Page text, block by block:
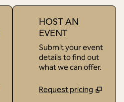
HOST AN
EVENT
Submit your event
details to find out
what we can offer.
Request pricing